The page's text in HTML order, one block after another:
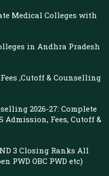
Medical Colleges with
in Andhra Pradesh
,Cutoff & Counselling
2026-27: Complete
Admission, Fees, Cutoff &
3 Closing Ranks All
PWD OBC PWD etc)